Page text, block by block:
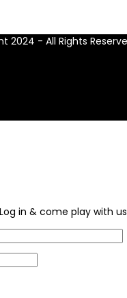
2024 - All Rights
in & come play with